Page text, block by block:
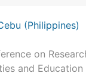
(Philippines)
on
and Education